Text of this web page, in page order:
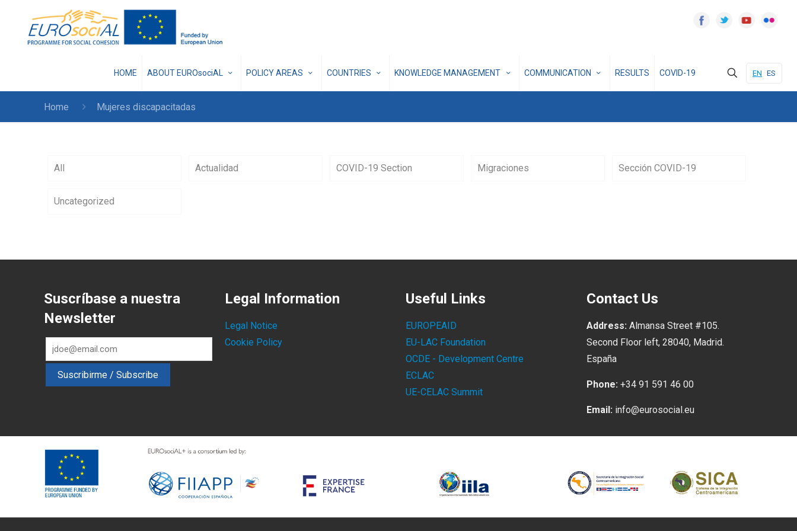
HOME ABOUT EUROsociAL POLICY AREAS COUNTRIES KNOWLEDGE MANAGEMENT COMMUNICATION RESULTS COVID-19 EN ES
Home Mujeres discapacitadas
All Actualidad COVID-19 Section Migraciones Sección COVID-19
Uncategorized
Suscríbase a nuestra
Newsletter
Legal Information
Legal Notice
Cookie Policy
Useful Links
EUROPEAID
EU-LAC Foundation
OCDE - Development Centre
ECLAC
UE-CELAC Summit
Contact Us
Address: Almansa Street #105.
Second Floor left, 28040, Madrid.
España
Phone: +34 91 591 46 00
Email: info@eurosocial.eu